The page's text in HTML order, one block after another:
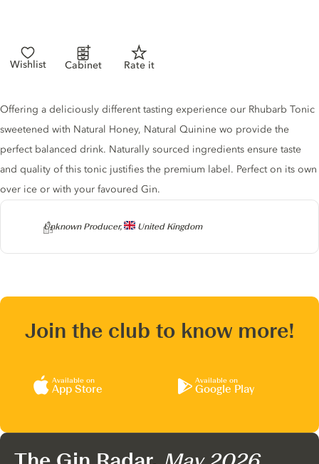
Wishlist Cabinet Rate it
Producer
Unknown Producer, United Kingdom
Tonic description
Offering a deliciously different tasting experience our Rhubarb Tonic
sweetened with Natural Honey, Natural Quinine wo provide the
perfect balanced drink. Naturally sourced ingredients ensure taste
and quality of this tonic justifies the premium label. Perfect on its own
over ice or with your favoured Gin.
Join the club to know more!
Available on
App Store
Available on
Google Play